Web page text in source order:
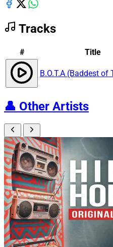
Tracks
# Title
B.O.T.A (Baddest of
👤 Other Artists